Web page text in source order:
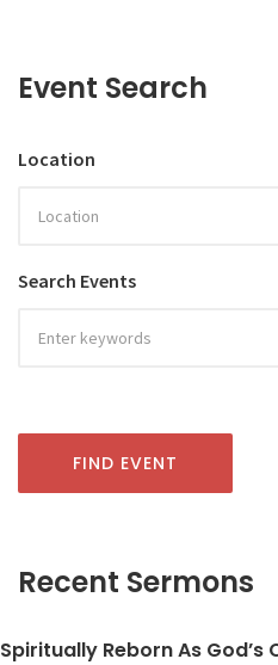
Event Search
Location
Search Events
FIND EVENT
Recent Sermons
Spiritually Reborn As God’s